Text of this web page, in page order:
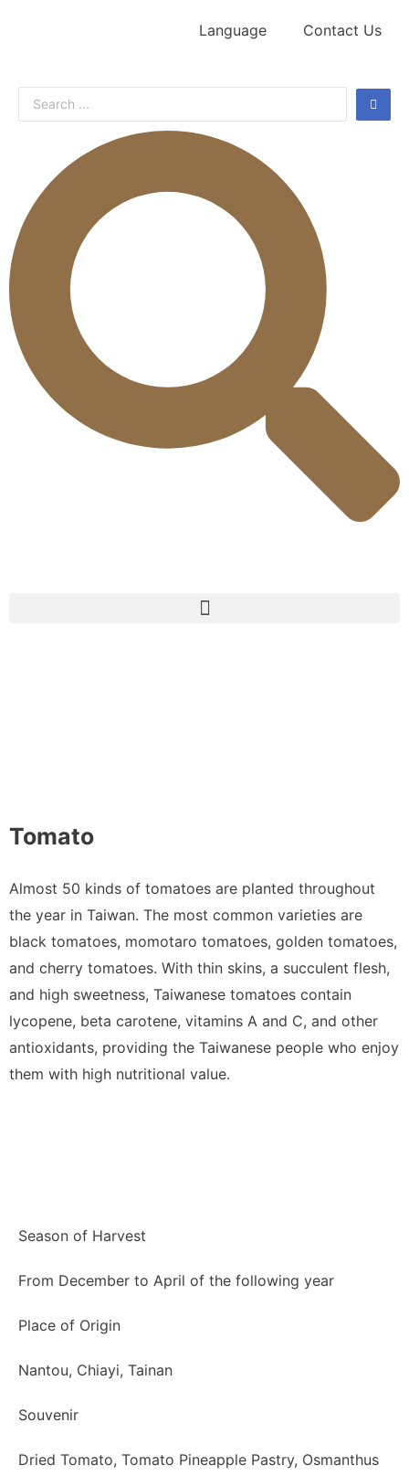
Language Contact Us
Tomato
Almost 50 kinds of tomatoes are planted throughout
the year in Taiwan. The most common varieties are
black tomatoes, momotaro tomatoes, golden tomatoes,
and cherry tomatoes. With thin skins, a succulent flesh,
and high sweetness, Taiwanese tomatoes contain
lycopene, beta carotene, vitamins A and C, and other
antioxidants, providing the Taiwanese people who enjoy
them with high nutritional value.
Season of Harvest
From December to April of the following year
Place of Origin
Nantou, Chiayi, Tainan
Souvenir
Dried Tomato, Tomato Pineapple Pastry, Osmanthus